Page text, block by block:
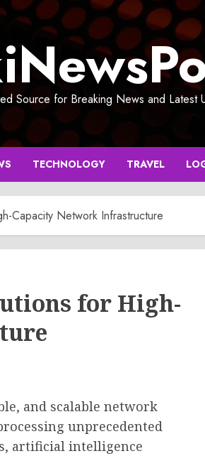
Source for Breaking News and Latest
TECHNOLOGY TRAVEL
Capacity Network Infrastructure
for High-
and scalable network
unprecedented
artificial intelligence